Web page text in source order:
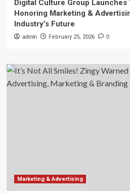
Digital Culture Group Launches
Honoring Marketing &
Industry’s Future
admin February 25, 2026 0
Marketing & Advertising